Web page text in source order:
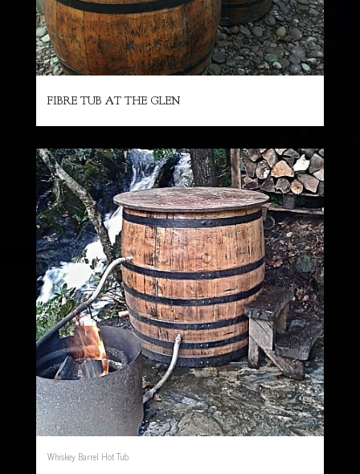
FIBRE TUB AT THE GLEN
Whiskey Barrel Hot Tub